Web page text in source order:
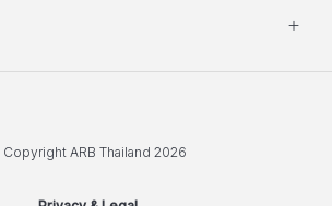
ARB Thailand 2026